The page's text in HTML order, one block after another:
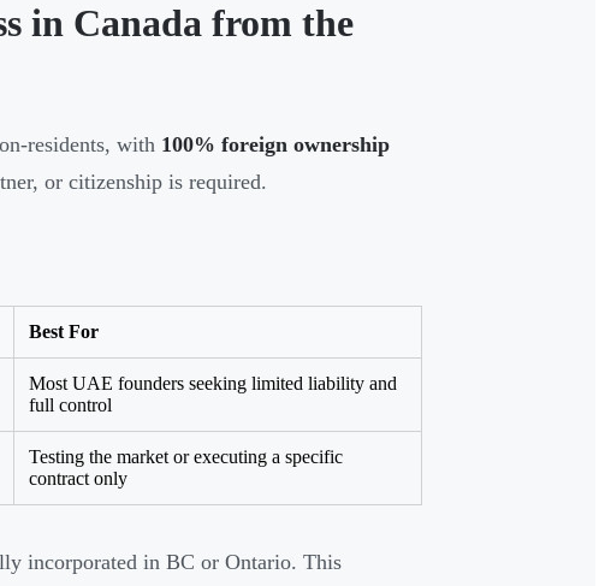
in Canada from the
residents, with 100% foreign ownership
or citizenship is required.
Best For
Most UAE founders seeking limited liability and
full control
Testing the market or executing a specific
contract only
incorporated in BC or Ontario. This